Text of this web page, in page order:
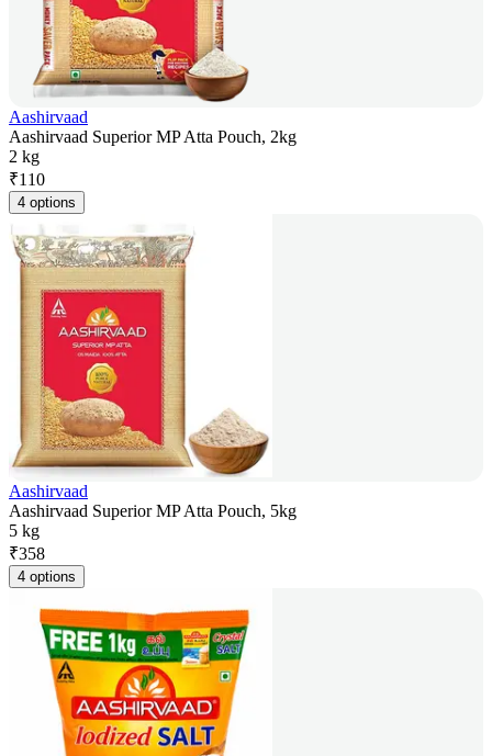
Aashirvaad
Aashirvaad Superior MP Atta Pouch, 2kg
2 kg
₹110
4 options
Aashirvaad
Aashirvaad Superior MP Atta Pouch, 5kg
5 kg
₹358
4 options